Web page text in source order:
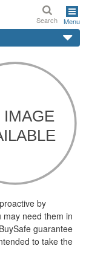
Search Menu
by
need them in
guarantee
to take the